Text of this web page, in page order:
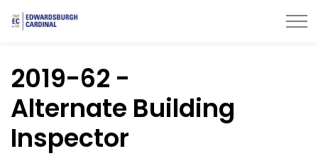
2019-62 -
Alternate Building
Inspector